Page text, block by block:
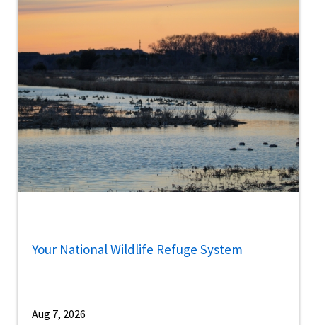
Your National Wildlife Refuge System
Aug 7, 2026